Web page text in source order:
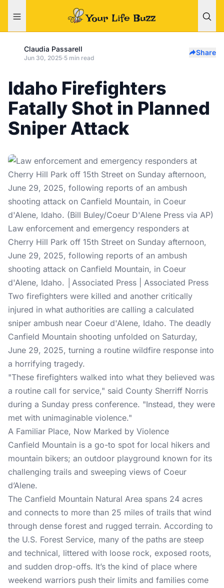
Claudia Passarell
Jun 30, 2025·5 min read
Share
Idaho Firefighters
Fatally Shot in Planned
Sniper Attack
Law enforcement and emergency responders at
Cherry Hill Park off 15th Street on Sunday afternoon,
June 29, 2025, following reports of an ambush
shooting attack on Canfield Mountain, in Coeur
d'Alene, Idaho. │Associated Press | Associated Press
Two firefighters were killed and another critically
injured in what authorities are calling a calculated
sniper ambush near Coeur d'Alene, Idaho. The deadly
Canfield Mountain shooting unfolded on Saturday,
June 29, 2025, turning a routine wildfire response into
a horrifying tragedy.
"These firefighters walked into what they believed was
a routine call for service," said County Sherriff Norris
during a Sunday press conference. "Instead, they were
met with unimaginable violence."
A Familiar Place, Now Marked by Violence
Canfield Mountain is a go-to spot for local hikers and
mountain bikers; an outdoor playground known for its
challenging trails and sweeping views of Coeur
d’Alene.
The Canfield Mountain Natural Area spans 24 acres
and connects to more than 25 miles of trails that wind
through dense forest and rugged terrain. According to
the U.S. Forest Service, many of the paths are steep
and technical, littered with loose rock, exposed roots,
and sudden drop-offs. It’s the kind of place where
weekend warriors push their limits and families come